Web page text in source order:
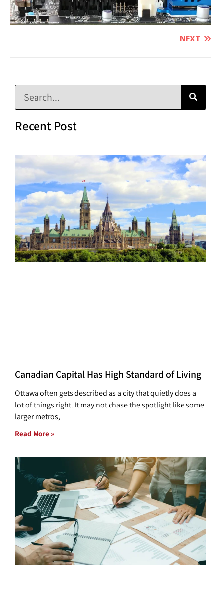
NEXT
Recent Post
Canadian Capital Has High Standard of Living
Ottawa often gets described as a city that quietly does a
lot of things right. It may not chase the spotlight like some
larger metros,
Read More »